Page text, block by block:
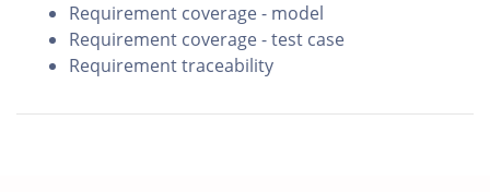
Requirement coverage - model
Requirement coverage - test case
Requirement traceability